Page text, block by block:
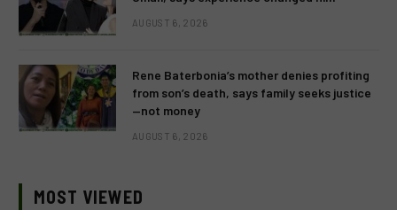
AUGUST 6, 2026
Rene Baterbonia’s mother denies profiting
from son’s death, says family seeks justice
—not money
AUGUST 6, 2026
MOST VIEWED